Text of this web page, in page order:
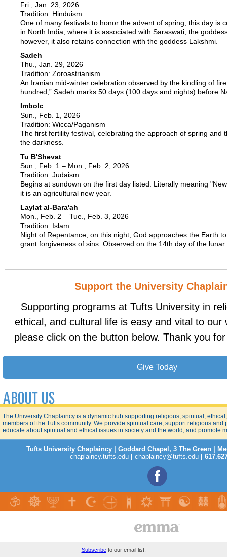
Fri., Jan. 23, 2026
Tradition: Hinduism
One of many festivals to honor the advent of spring, this day is
in North India, where it is associated with Saraswati, the
however, it also retains connection with the goddess Lakshmi.
Sadeh
Thu., Jan. 29, 2026
Tradition: Zoroastrianism
An Iranian mid-winter celebration observed by the kindling of
hundred,” Sadeh marks 50 days (100 days and nights) before
Imbolc
Sun., Feb. 1, 2026
Tradition: Wicca/Paganism
The first fertility festival, celebrating the approach of spring and
the darkness.
Tu B'Shevat
Sun., Feb. 1 – Mon., Feb. 2, 2026
Tradition: Judaism
Begins at sundown on the first day listed. Literally meaning
it is an agricultural new year.
Laylat al-Bara'ah
Mon., Feb. 2 – Tue., Feb. 3, 2026
Tradition: Islam
Night of Repentance; on this night, God approaches the Earth
grant forgiveness of sins. Observed on the 14th day of the
Support the University
Supporting programs at Tufts University in
ethical, and cultural life is easy and vital to our
please click on the button below. Thank you
Give Today
The University Chaplaincy is a dynamic hub supporting religious, spiritual,
members of the Tufts community. We provide spiritual care, support religious
educate about spiritual and ethical issues in society and the world, and promote
Tufts University Chaplaincy | Goddard Chapel, 3 The Green |
chaplaincy.tufts.edu
chaplaincy@tufts.edu |
Subscribeto our email list.